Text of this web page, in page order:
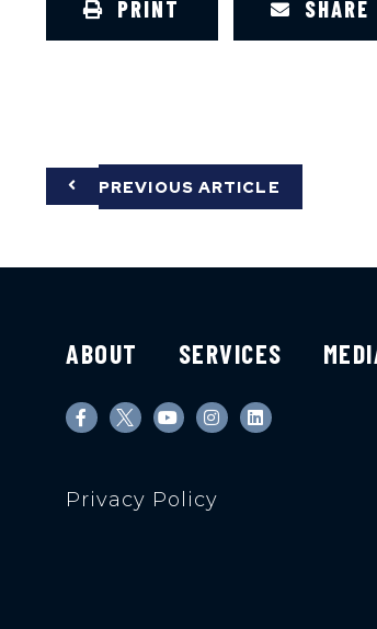
PRINT SHARE
PREVIOUS ARTICLE
ABOUT SERVICES
Privacy Policy